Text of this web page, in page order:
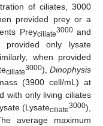
of ciliates, 3000
provided prey or a
Preyciliate3000and
only lysate
when provided
ciliate3000), Dinophysis
(3900 cell/mL) at
with only living ciliates
(Lysateciliate3000),
average maximum